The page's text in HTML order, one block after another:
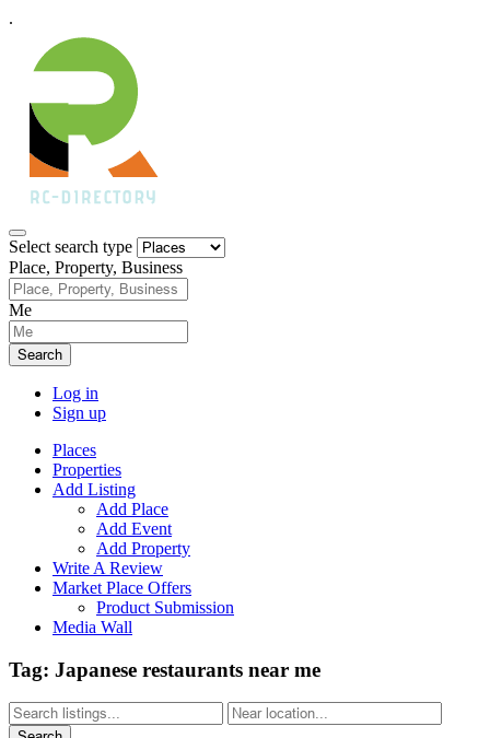
.
Select search type
Place, Property, Business
Me
Search
Log in
Sign up
Places
Properties
Add Listing
Add Place
Add Event
Add Property
Write A Review
Market Place Offers
Product Submission
Media Wall
Tag: Japanese restaurants near me